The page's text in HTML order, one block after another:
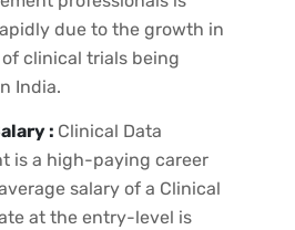
due to the growth in
clinical trials being
India.
: Clinical Data
is a high-paying career
salary of a Clinical
at the entry-level is